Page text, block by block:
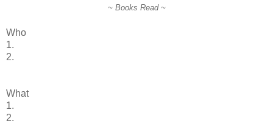
~ Books Read ~
Who
1.
2.
What
1.
2.